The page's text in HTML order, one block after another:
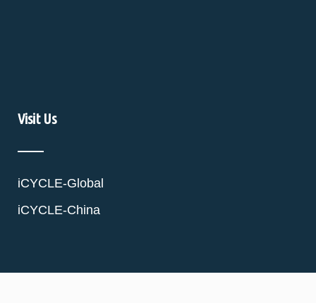
Visit Us
iCYCLE-Global
iCYCLE-China